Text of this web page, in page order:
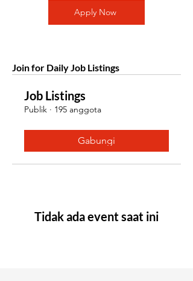
Apply Now
Join for Daily Job Listings
Job Listings
Publik · 195 anggota
Gabungi
Tidak ada event saat ini